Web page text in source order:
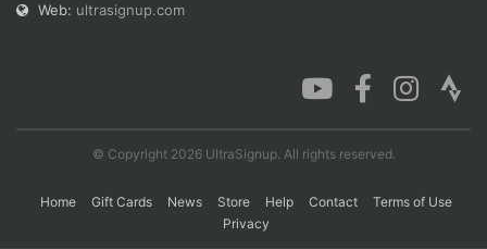
Web: ultrasignup.com
© Copyright 2026 UltraSignup. All rights reserved.
Home Gift Cards News Store Help Contact
Terms of Use
Privacy